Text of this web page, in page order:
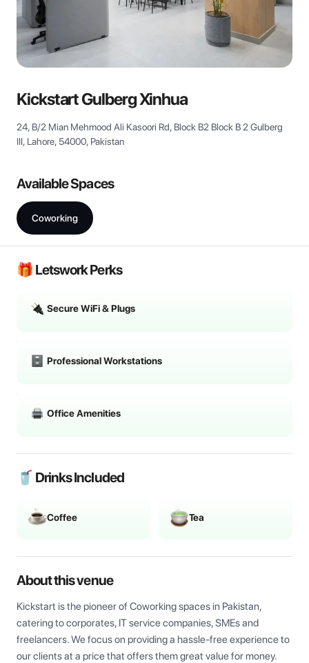
Kickstart Gulberg Xinhua
24, B/2 Mian Mehmood Ali Kasoori Rd, Block B2 Block B 2 Gulberg
III, Lahore, 54000, Pakistan
Available Spaces
Coworking
🎁 Letswork Perks
Secure WiFi & Plugs
Professional Workstations
Office Amenities
🥤 Drinks Included
Coffee Tea
About this venue
Kickstart is the pioneer of Coworking spaces in Pakistan,
catering to corporates, IT service companies, SMEs and
freelancers. We focus on providing a hassle-free experience to
our clients at a price that offers them great value for money.